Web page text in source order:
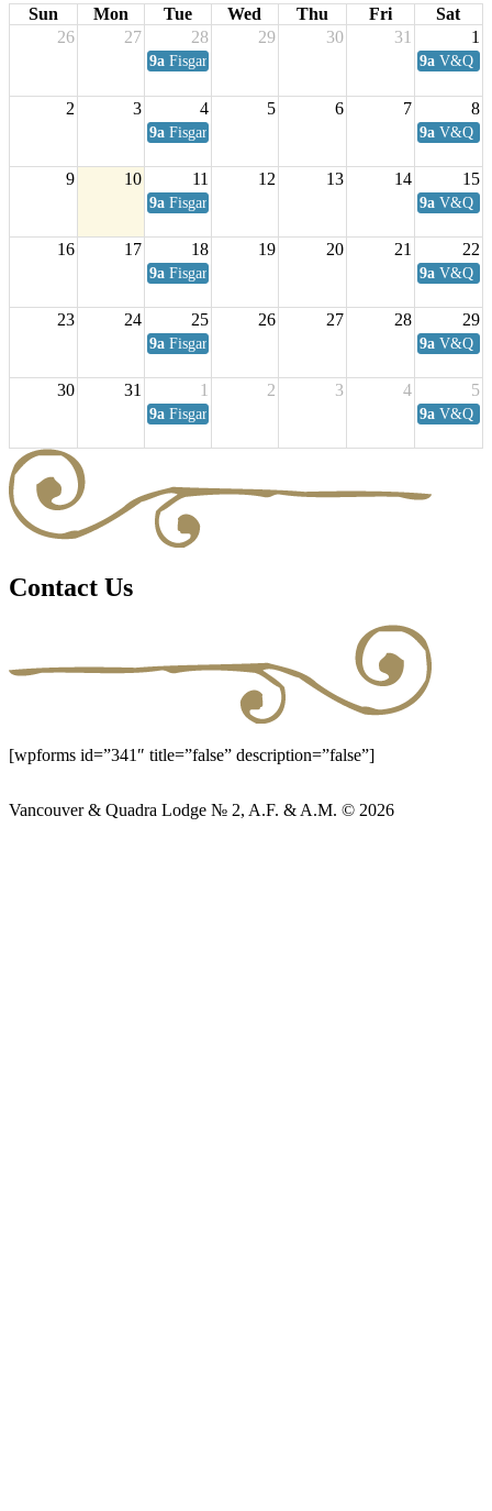
Sun Mon Tue Wed Thu Fri
Sat
26
27 28 29 30 31 1
9a Fisgard Coffee Club 9a V&Q
2 3 4 5 6 7 8
9a Fisgard Coffee Club 9a V&Q
9 10 11 12 13 14 15
9a Fisgard Coffee Club 9a V&Q
16 17 18 19 20 21 22
9a Fisgard Coffee Club 9a V&Q
23 24 25 26 27 28 29
9a Fisgard Coffee Club 9a V&Q
30 31 1 2 3 4 5
9a Fisgard Coffee Club 9a V&Q
Contact Us
[wpforms id=”341″ title=”false” description=”false”]
Vancouver & Quadra Lodge № 2, A.F. & A.M. © 2026